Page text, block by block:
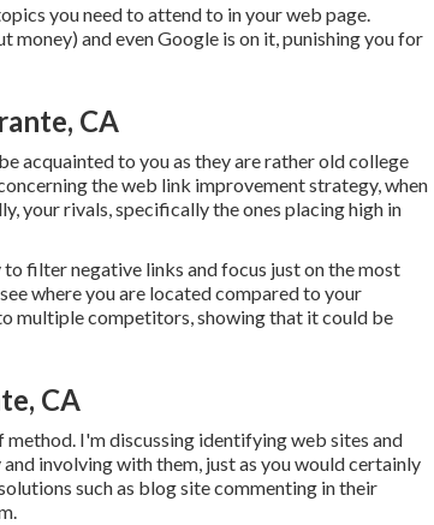
you need to attend to in your web page.
and even Google is on it, punishing you for
CA
acquainted to you as they are rather old college
theweb link improvement strategy, when
your rivals, specifically the ones placing high in
filter negative links and focus just on the most
where you are located compared to your
multiple competitors, showing that it could be
CA
I'm discussing identifying web sites and
involving with them, just as you would certainly
such as blog site commenting in their